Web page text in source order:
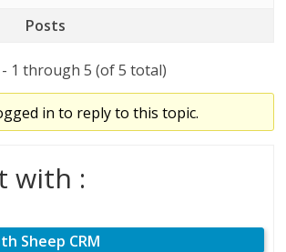
Posts
1 through 5 (of 5 total)
in to reply to this topic.
with :
Sheep CRM